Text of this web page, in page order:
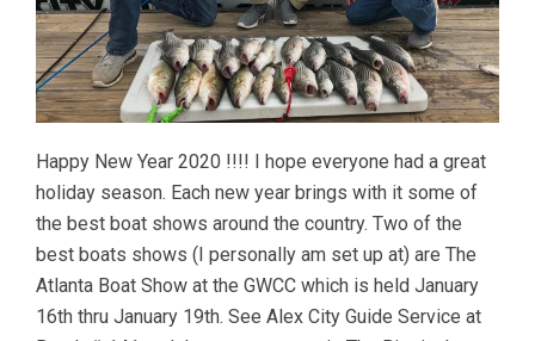
Happy New Year 2020 !!!! I hope everyone had a great
holiday season. Each new year brings with it some of
the best boat shows around the country. Two of the
best boats shows (I personally am set up at) are The
Atlanta Boat Show at the GWCC which is held January
16th thru January 19th. See Alex City Guide Service at